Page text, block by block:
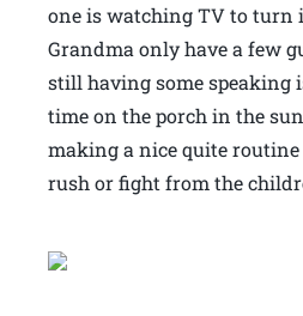
one is watching TV to turn
Grandma only have a few
still having some speaking
time on the porch in the
making a nice quite
rush or fight from the